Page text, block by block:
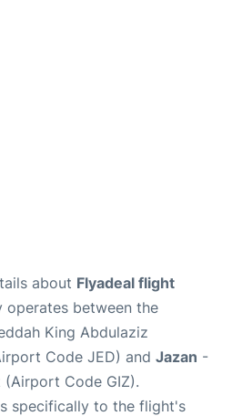
about Flyadeal flight
operates between the
King Abdulaziz
Code JED) and Jazan -
Code GIZ).
specifically to the flight's